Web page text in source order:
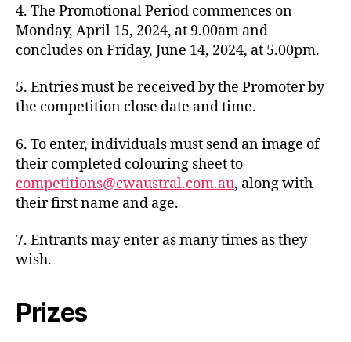
4. The Promotional Period commences on
Monday, April 15, 2024, at 9.00am and
concludes on Friday, June 14, 2024, at 5.00pm.
5. Entries must be received by the Promoter by
the competition close date and time.
6. To enter, individuals must send an image of
their completed colouring sheet to
competitions@cwaustral.com.au, along with
their first name and age.
7. Entrants may enter as many times as they
wish.
Prizes